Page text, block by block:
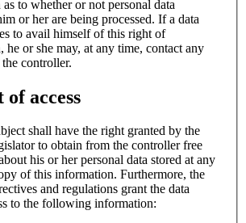
to whether or not personal data
are being processed. If a data
to avail himself of this right of
at any time, contact any
controller.
access
shall have the right granted by the
to obtain from the controller free
his or her personal data stored at any
Furthermore, the
and regulations grant the data
subject access to the following information: